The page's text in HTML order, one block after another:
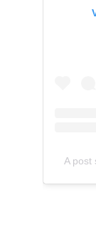
A post